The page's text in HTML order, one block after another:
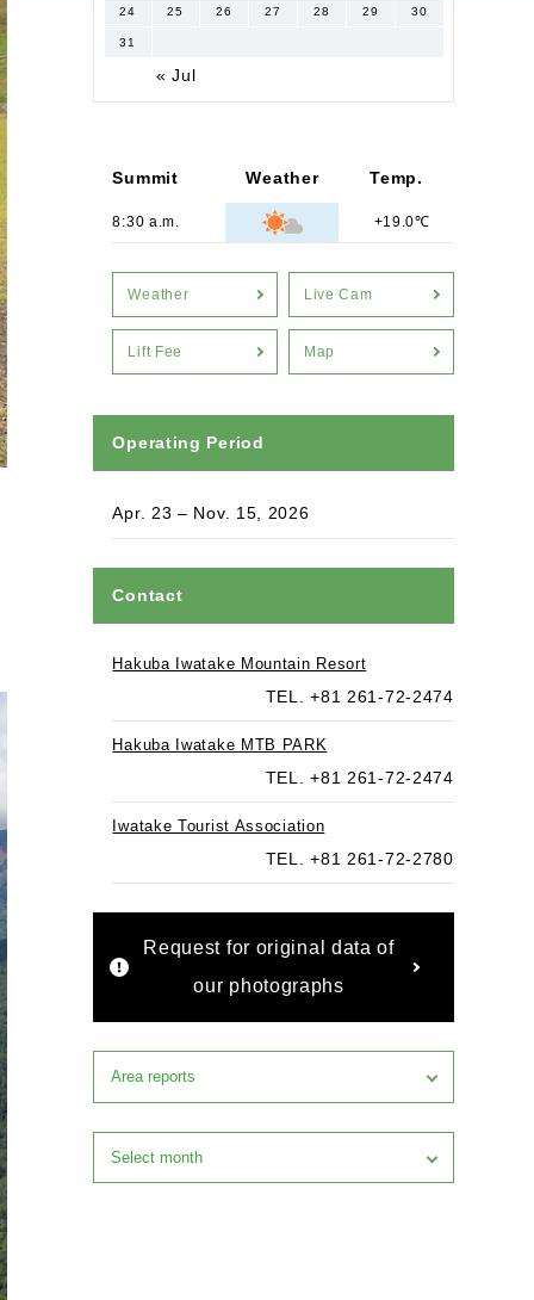
« Jul
24 25 26 27 28 29 30
31
Summit Weather Temp.
8:30 a.m. +19.0℃
Weather Live Cam
Lift Fee Map
Operating Period
Apr. 23 – Nov. 15, 2026
Contact
Hakuba Iwatake Mountain Resort
TEL. +81 261-72-2474
Hakuba Iwatake MTB PARK
TEL. +81 261-72-2474
Iwatake Tourist Association
TEL. +81 261-72-2780
Request for original data of
our photographs